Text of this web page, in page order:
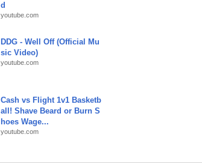
d
youtube.com
DDG - Well Off (Official Mu
sic Video)
youtube.com
Cash vs Flight 1v1 Basketb
all! Shave Beard or Burn S
hoes Wage...
youtube.com